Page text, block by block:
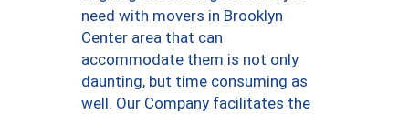
need with movers in Brooklyn
Center area that can
accommodate them is not only
daunting, but time consuming as
well. Our Company facilitates the